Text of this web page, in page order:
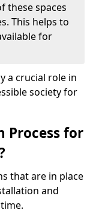
these spaces
This helps to
for
a crucial role in
society for
for
that are in place
and